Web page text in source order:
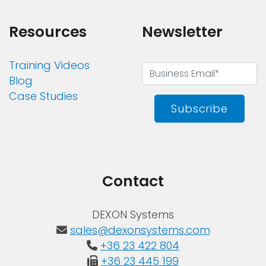
Resources
Training Videos
Blog
Case Studies
Newsletter
Subscribe
Contact
DEXON Systems
sales@dexonsystems.com
+36 23 422 804
+36 23 445 199